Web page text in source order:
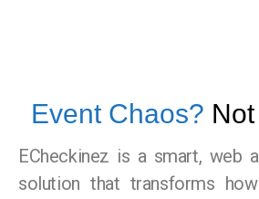
Event Chaos?
ECheckinez is a smart, web
solution that transforms